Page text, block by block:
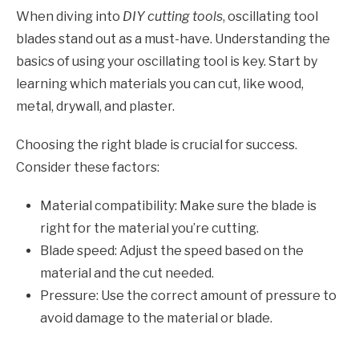
When diving into DIY cutting tools, oscillating tool
blades stand out as a must-have. Understanding the
basics of using your oscillating tool is key. Start by
learning which materials you can cut, like wood,
metal, drywall, and plaster.
Choosing the right blade is crucial for success.
Consider these factors:
Material compatibility: Make sure the blade is
right for the material you’re cutting.
Blade speed: Adjust the speed based on the
material and the cut needed.
Pressure: Use the correct amount of pressure to
avoid damage to the material or blade.